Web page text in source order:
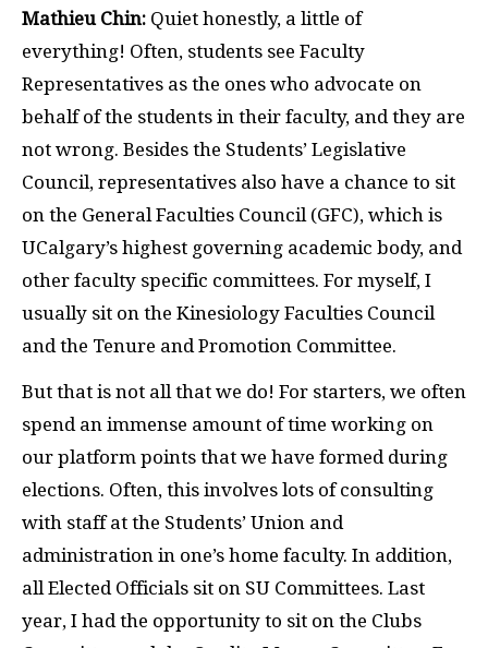
Mathieu Chin: Quiet honestly, a little of
everything! Often, students see Faculty
Representatives as the ones who advocate on
behalf of the students in their faculty, and they are
not wrong. Besides the Students’ Legislative
Council, representatives also have a chance to sit
on the General Faculties Council (GFC), which is
UCalgary’s highest governing academic body, and
other faculty specific committees. For myself, I
usually sit on the Kinesiology Faculties Council
and the Tenure and Promotion Committee.
But that is not all that we do! For starters, we often
spend an immense amount of time working on
our platform points that we have formed during
elections. Often, this involves lots of consulting
with staff at the Students’ Union and
administration in one’s home faculty. In addition,
all Elected Officials sit on SU Committees. Last
year, I had the opportunity to sit on the Clubs